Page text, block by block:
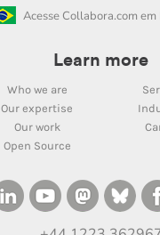
Acesse Collabora.com
Learn more
Who we are
Our expertise
Our work
Open Source